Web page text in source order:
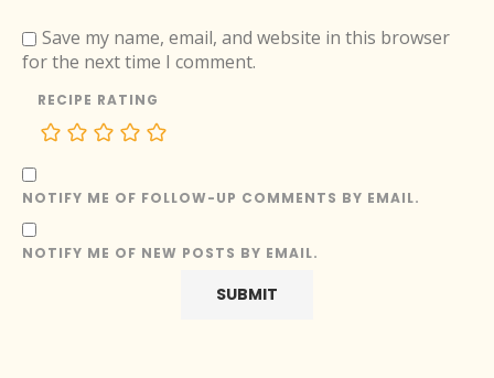
Save my name, email, and website in this browser
for the next time I comment.
RECIPE RATING
NOTIFY ME OF FOLLOW-UP COMMENTS BY EMAIL.
NOTIFY ME OF NEW POSTS BY EMAIL.